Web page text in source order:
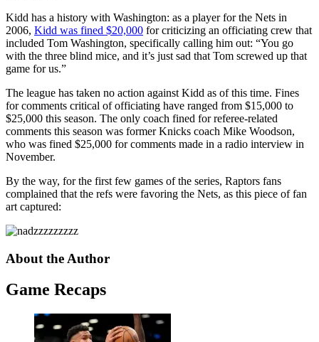
Kidd has a history with Washington: as a player for the Nets in
2006, Kidd was fined $20,000 for criticizing an officiating crew that
included Tom Washington, specifically calling him out: “You go
with the three blind mice, and it’s just sad that Tom screwed up that
game for us.”
The league has taken no action against Kidd as of this time. Fines
for comments critical of officiating have ranged from $15,000 to
$25,000 this season. The only coach fined for referee-related
comments this season was former Knicks coach Mike Woodson,
who was fined $25,000 for comments made in a radio interview in
November.
By the way, for the first few games of the series, Raptors fans
complained that the refs were favoring the Nets, as this piece of fan
art captured:
About the Author
Game Recaps